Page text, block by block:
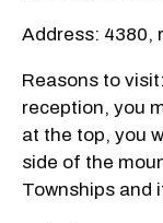
Address: 4380,
Reasons to
reception, you
at the top, you
side of the
Townships and